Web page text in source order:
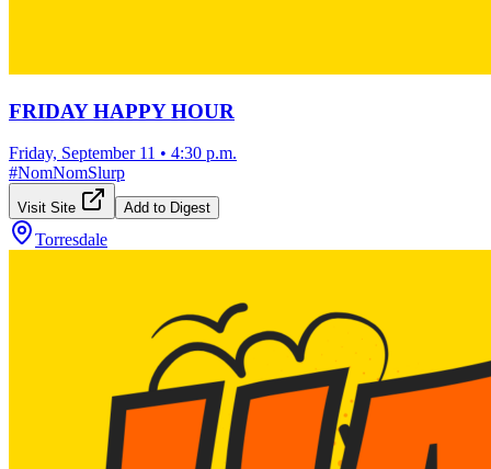
FRIDAY HAPPY HOUR
Friday, September 11 • 4:30 p.m.
#NomNomSlurp
Visit Site Add to Digest
Torresdale